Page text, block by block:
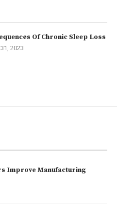
Of Chronic Sleep Loss
2023
Improve Manufacturing